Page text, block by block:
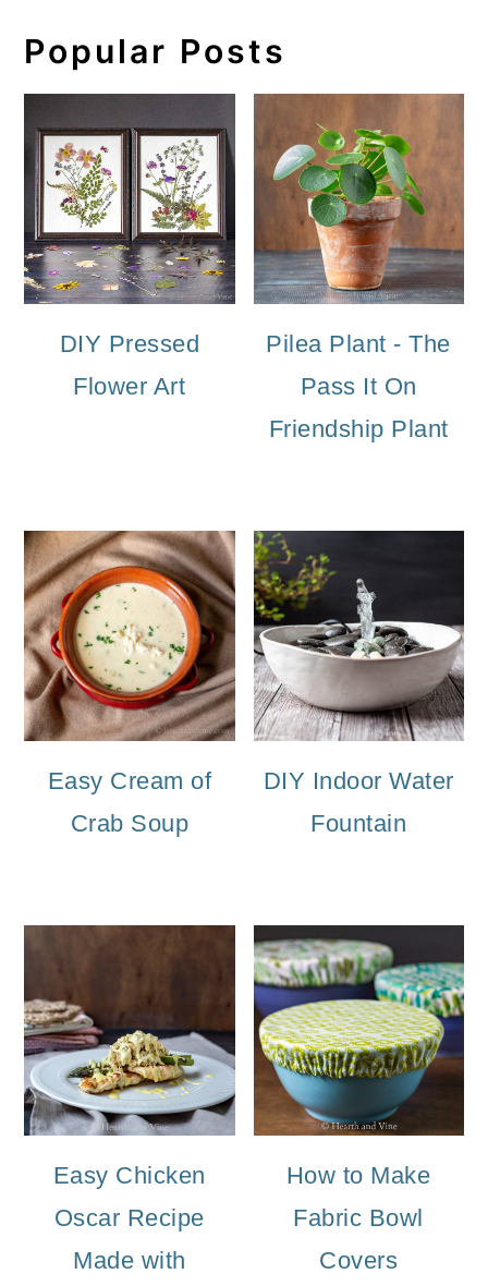
Popular Posts
DIY Pressed
Flower Art
Pilea Plant - The
Pass It On
Friendship Plant
Easy Cream of
Crab Soup
DIY Indoor Water
Fountain
Easy Chicken
Oscar Recipe
Made with
How to Make
Fabric Bowl
Covers